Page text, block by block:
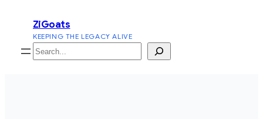
content
ZiGoats
KEEPING THE LEGACY ALIVE
Search